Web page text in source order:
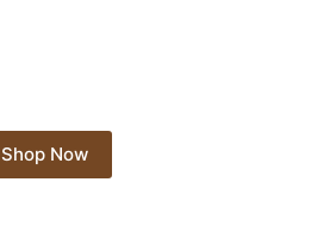
Shop Now